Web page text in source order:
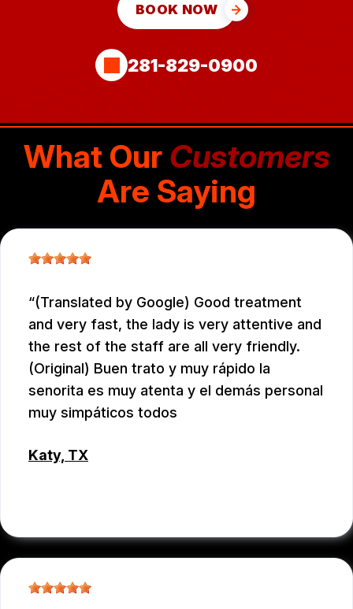
BOOK NOW
281-829-0900
What Our Customers
Are Saying
(Translated by Google) Good treatment
and very fast, the lady is very attentive and
the rest of the staff are all very friendly.
(Original) Buen trato y muy rápido la
senorita es muy atenta y el demás personal
muy simpáticos todos
Katy, TX